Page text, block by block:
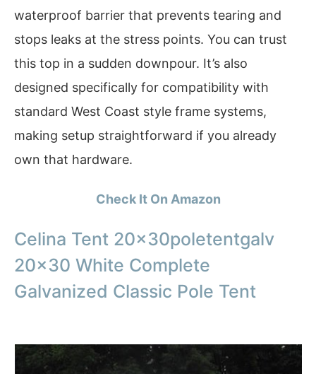
waterproof barrier that prevents tearing and
stops leaks at the stress points. You can trust
this top in a sudden downpour. It’s also
designed specifically for compatibility with
standard West Coast style frame systems,
making setup straightforward if you already
own that hardware.
Check It On Amazon
Celina Tent 20x30poletentgalv
20×30 White Complete
Galvanized Classic Pole Tent